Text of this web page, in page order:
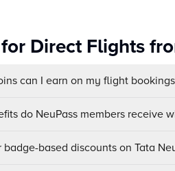
for Direct Flights
can I earn on my flight
do NeuPass members receive
based discounts on Tata